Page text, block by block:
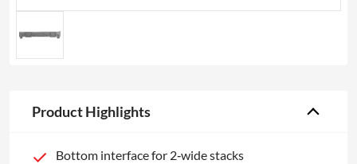
Product Highlights
Bottom interface for 2‑wide stacks